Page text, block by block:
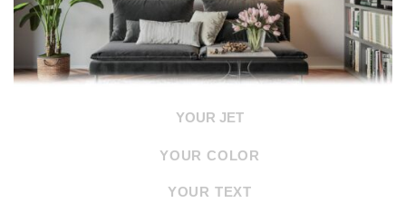
YOUR JET
YOUR COLOR
YOUR TEXT